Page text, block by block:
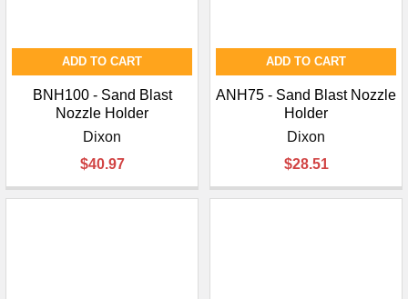
ADD TO CART
BNH100 - Sand Blast
Nozzle Holder
Dixon
$40.97
ADD TO CART
ANH75 - Sand Blast Nozzle
Holder
Dixon
$28.51